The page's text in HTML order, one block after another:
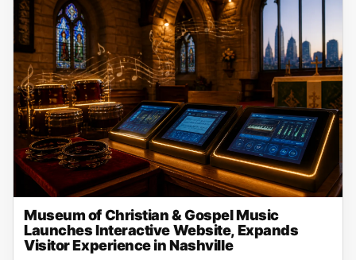
Museum of Christian & Gospel Music
Launches Interactive Website, Expands
Visitor Experience in Nashville